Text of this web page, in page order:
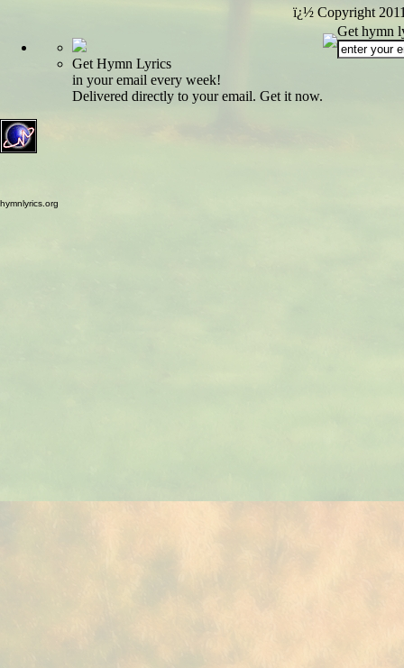
ï¿½ Copyright
Get Hymn Lyrics
in your email every week!
Delivered directly to your email. Get it now.
Get hymn
hymnlyrics.org